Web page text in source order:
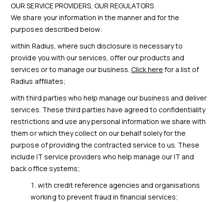
OUR SERVICE PROVIDERS, OUR REGULATORS
We share your information in the manner and for the
purposes described below:
within Radius, where such disclosure is necessary to
provide you with our services, offer our products and
services or to manage our business. Click here for a list of
Radius affiliates;
with third parties who help manage our business and deliver
services. These third parties have agreed to confidentiality
restrictions and use any personal information we share with
them or which they collect on our behalf solely for the
purpose of providing the contracted service to us. These
include IT service providers who help manage our IT and
back office systems;
with credit reference agencies and organisations
working to prevent fraud in financial services;